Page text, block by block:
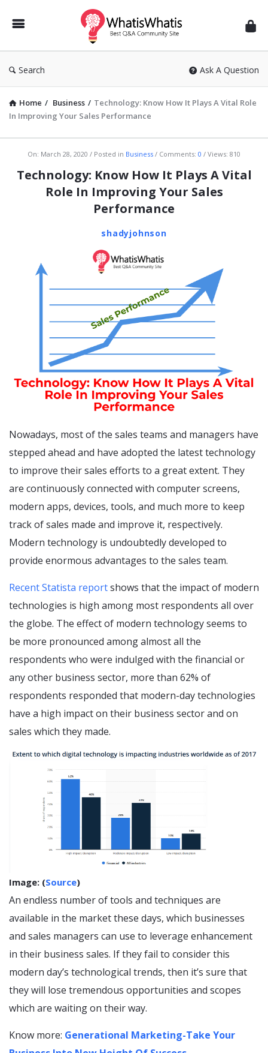
WhatisWhatis
Search Ask A Question
Home / Business / Technology: Know How It Plays A Vital Role
In Improving Your Sales Performance
WhatisWhatis
Latest
Articles
On: March 28, 2020 Posted in Business Comments: 0 Views: 810
Technology: Know How It Plays A Vital
Role In Improving Your Sales
Performance
shadyjohnson
Nowadays, most of the sales teams and managers have
stepped ahead and have adopted the latest technology
to improve their sales efforts to a great extent. They
are continuously connected with computer screens,
modern apps, devices, tools, and much more to keep
track of sales made and improve it, respectively.
Modern technology is undoubtedly developed to
provide enormous advantages to the sales team.
Recent Statista reportshows that the impact of modern
technologies is high among most respondents all over
the globe. The effect of modern technology seems to
be more pronounced among almost all the
respondents who were indulged with the financial or
any other business sector, more than 62% of
respondents responded that modern-day technologies
have a high impact on their business sector and on
sales which they made.
Image: (Source)
An endless number of tools and techniques are
available in the market these days, which businesses
and sales managers can use to leverage enhancement
in their business sales. If they fail to consider this
modern day’s technological trends, then it’s sure that
they will lose tremendous opportunities and scopes
which are waiting on their way.
Know more: Generational Marketing-Take Your